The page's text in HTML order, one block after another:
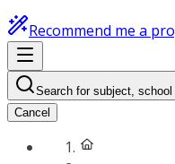
Recommend me a
Search for subject,
Cancel